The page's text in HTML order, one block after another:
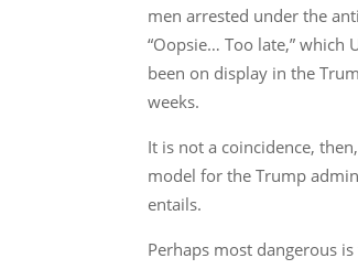
men arrested under the
“Oopsie… Too late,” which
been on display in the
weeks.
It is not a coincidence,
model for the Trump
entails.
Perhaps most dangerous